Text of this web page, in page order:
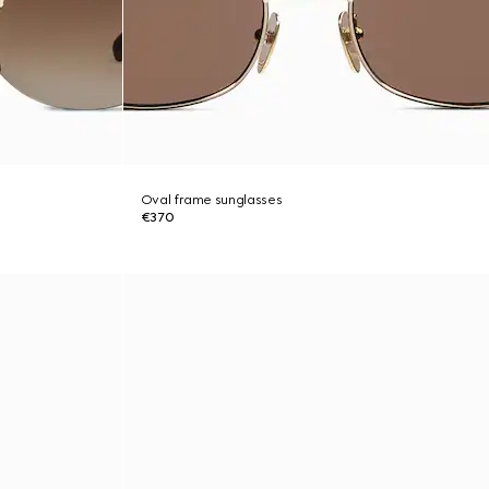
Oval frame sunglasses
€370